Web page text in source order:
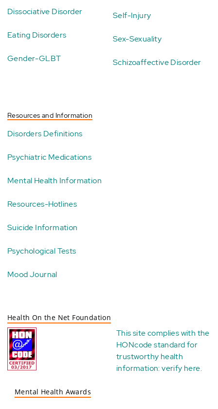
Dissociative Disorder
Eating Disorders
Gender-GLBT
Self-Injury
Sex-Sexuality
Schizoaffective Disorder
Resources and Information
Disorders Definitions
Psychiatric Medications
Mental Health Information
Resources-Hotlines
Suicide Information
Psychological Tests
Mood Journal
Health On the Net Foundation
This site complies with the
HONcode standard for
trustworthy health
information:verify here.
Mental Health Awards